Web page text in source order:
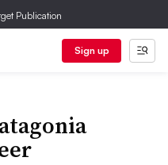
Publication
Sign up